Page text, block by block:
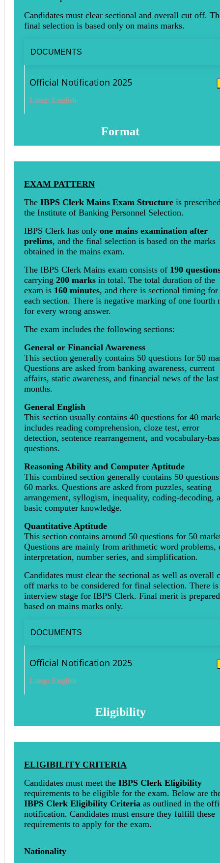
Candidates must clear sectional and overall cut off.
final selection is based only on mains marks.
DOCUMENTS
Official Notification 2025
Lang: English
Format
EXAM PATTERN
The IBPS Clerk Mains Exam Structure is
the Institute of Banking Personnel Selection.
IBPS Clerk has only one mains examination after
prelims, and the final selection is based on the marks
obtained in the mains exam.
The IBPS Clerk Mains exam consists of 190
carrying 200 marks in total. The total duration of the
exam is 160 minutes, and there is sectional timing for
each section. There is negative marking of one fourth
for every wrong answer.
The exam includes the following sections:
General or Financial Awareness
This section generally contains 50 questions for 50
Questions are asked from banking awareness, current
affairs, static awareness, and financial news of the
months.
General English
This section usually contains 40 questions for 40
includes reading comprehension, cloze test, error
detection, sentence rearrangement, and vocabulary-
questions.
Reasoning Ability and Computer Aptitude
This combined section generally contains 50
60 marks. Questions are asked from puzzles, seating
arrangement, syllogism, inequality, coding-decoding,
basic computer knowledge.
Quantitative Aptitude
This section contains around 50 questions for 50
Questions are mainly from arithmetic word problems,
interpretation, number series, and simplification.
Candidates must clear the sectional as well as overall
off marks to be considered for final selection. There
interview stage for IBPS Clerk. Final merit is prepared
based on mains marks only.
DOCUMENTS
Official Notification 2025
Lang: English
Eligibility
ELIGIBILITY CRITERIA
Candidates must meet the IBPS Clerk Eligibility
requirements to be eligible for the exam. Below are
IBPS Clerk Eligibility Criteria as outlined in the
notification. Candidates must ensure they fulfill these
requirements to apply for the exam.
Nationality